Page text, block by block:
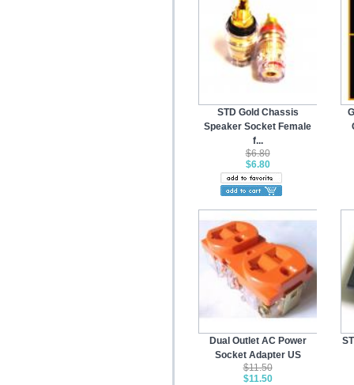
STD Gold Chassis
Speaker Socket Female
f...
$6.80
$6.80
Dual Outlet AC Power
Socket Adapter US
$11.50
$11.50